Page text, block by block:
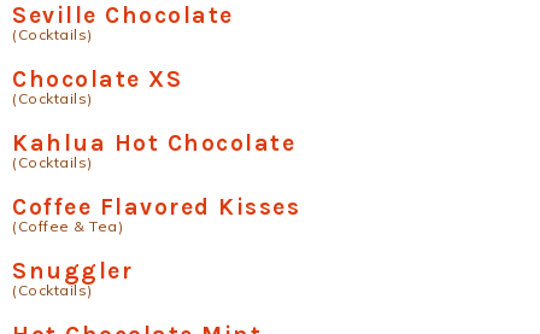
Seville Chocolate
(Cocktails)
Chocolate XS
(Cocktails)
Kahlua Hot Chocolate
(Cocktails)
Coffee Flavored Kisses
(Coffee & Tea)
Snuggler
(Cocktails)